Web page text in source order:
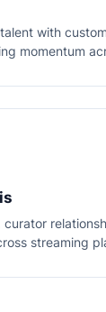
with
momentum
streaming